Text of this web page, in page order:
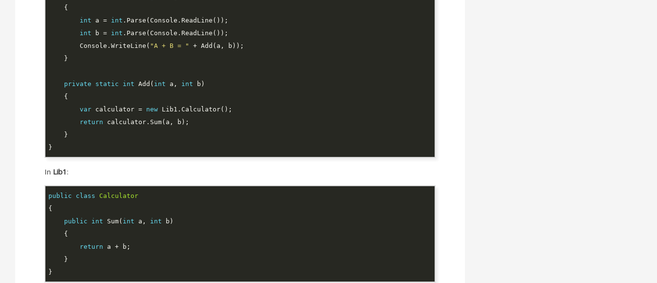
int a = int
int b = int
        Console.WriteLine(
"A + B = "
private static int Add( int a, int
var calculator = new
return
In Lib1:
public class
Calculator
public
int Sum( int a, int
return